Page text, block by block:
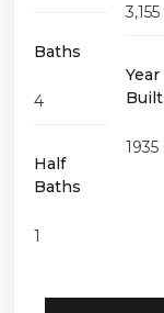
Baths
4
Half
Baths
1
3,155
Year
Built
1935